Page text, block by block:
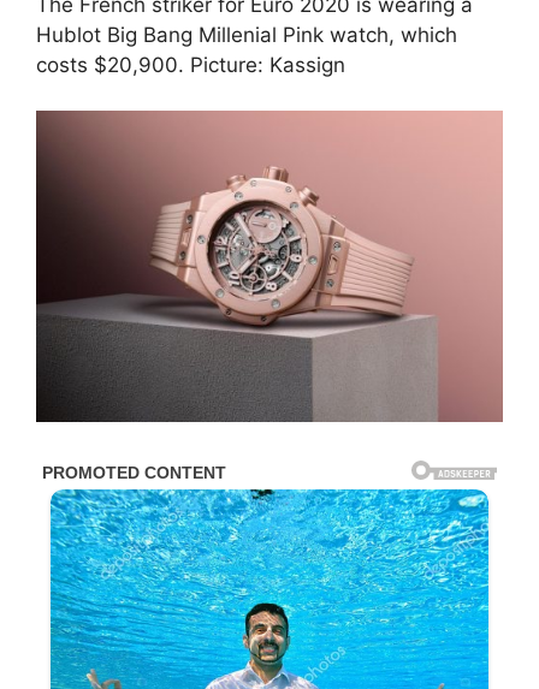
Hublot Big Bang Millenial Pink watch, which
costs $20,900. Picture: Kassign